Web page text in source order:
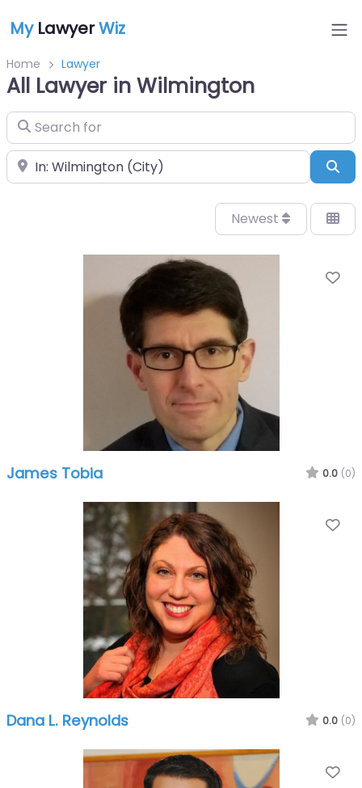
My LawyerWiz
Home Lawyer
All Lawyer in Wilmington
Search for
Near
Newest
James Tobia 0.0 (0)
Dana L. Reynolds 0.0 (0)